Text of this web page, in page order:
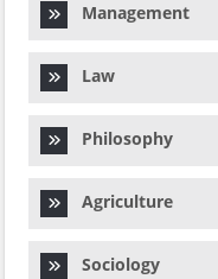
Management
Law
Philosophy
Agriculture
Sociology